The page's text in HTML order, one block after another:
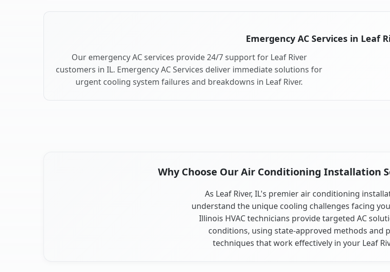
Emergency AC Services in Leaf
Our emergency AC services provide 24/7 support for Leaf River
customers in IL. Emergency AC Services deliver immediate solutions for
urgent cooling system failures and breakdowns in Leaf River.
Why Choose Our Air Conditioning Installation
As Leaf River, IL's premier air conditioning
understand the unique cooling challenges facing
Illinois HVAC technicians provide targeted AC
conditions, using state-approved methods and
techniques that work effectively in your Leaf